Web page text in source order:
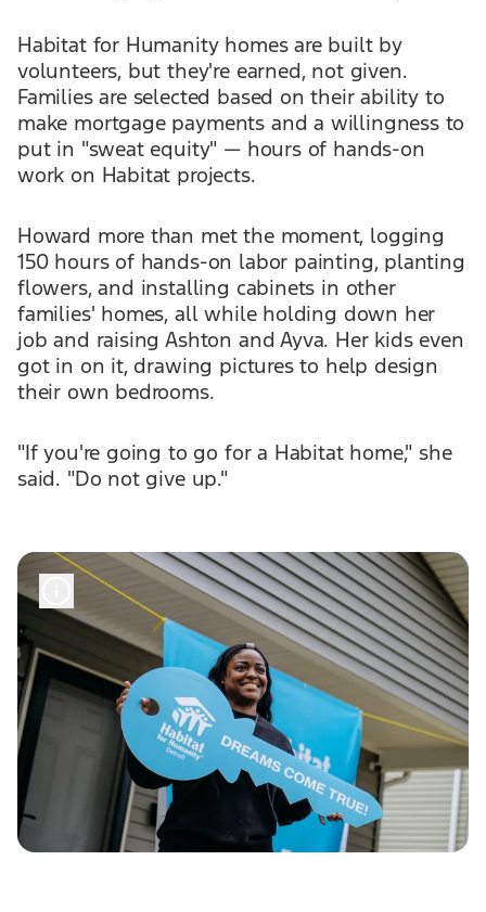
Habitat for Humanity homes are built by
volunteers, but they're earned, not given.
Families are selected based on their ability to
make mortgage payments and a willingness to
put in "sweat equity" — hours of hands-on
work on Habitat projects.
Howard more than met the moment, logging
150 hours of hands-on labor painting, planting
flowers, and installing cabinets in other
families' homes, all while holding down her
job and raising Ashton and Ayva. Her kids even
got in on it, drawing pictures to help design
their own bedrooms.
"If you're going to go for a Habitat home," she
said. "Do not give up."